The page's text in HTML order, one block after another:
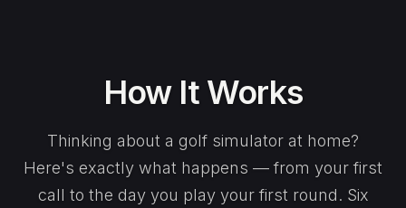
How It Works
Thinking about a golf simulator at home?
Here's exactly what happens — from your first
call to the day you play your first round. Six